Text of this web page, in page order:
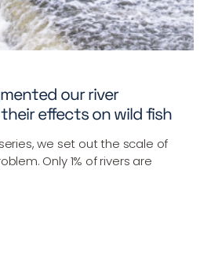
our river
effects on wild fish
we set out the scale of
Only 1% of rivers are